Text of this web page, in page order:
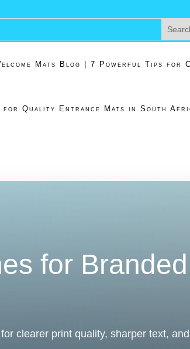
Mats Blog | 7 Powerful Tips for
for Quality Entrance Mats in South
for Branded
clearer print quality, sharper text,